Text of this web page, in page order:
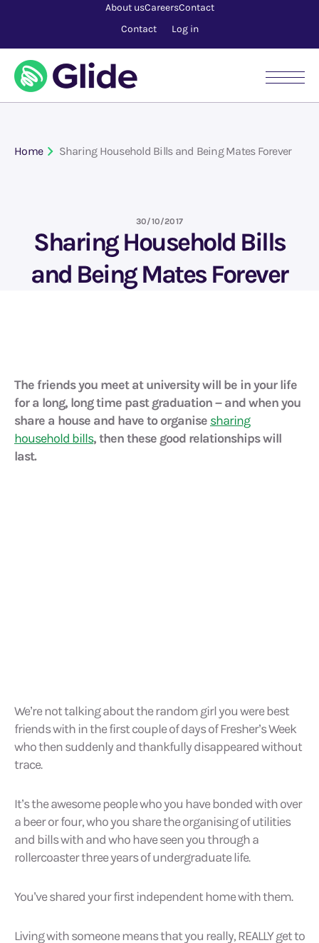
Home Sharing Household Bills and Being Mates Forever
30/10/2017
Sharing Household Bills
and Being Mates Forever
The friends you meet at university will be in your life
for a long, long time past graduation – and when you
share a house and have to organise sharing
household bills, then these good relationships will
last.
We’re not talking about the random girl you were best
friends with in the first couple of days of Fresher’s Week
who then suddenly and thankfully disappeared without
trace.
It’s the awesome people who you have bonded with over
a beer or four, who you share the organising of utilities
and bills with and who have seen you through a
rollercoaster three years of undergraduate life.
You’ve shared your first independent home with them.
Living with someone means that you really, REALLY get to
About usCareersContact
Contact
Log in